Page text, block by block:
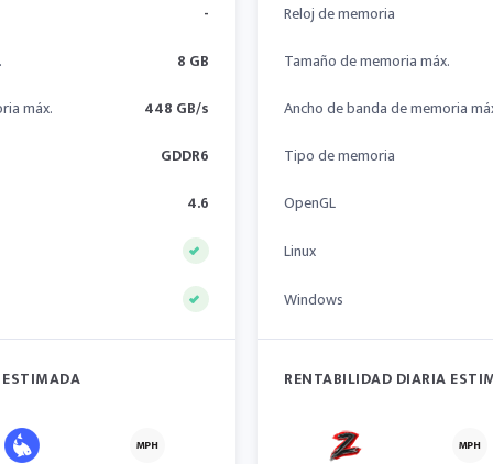
-
8 GB
máx.
448 GB/s
GDDR6
4.6
Reloj de memoria
Tamaño de memoria máx.
Ancho de banda de memoria
Tipo de memoria
OpenGL
Linux
Windows
RENTABILIDAD DIARIA